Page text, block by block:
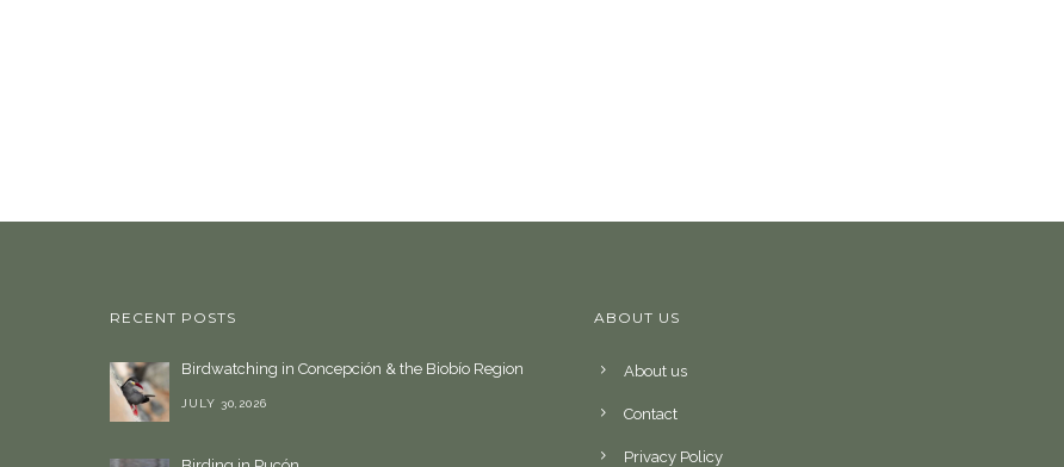
RECENT POSTS
Birdwatching in Concepción & the Biobío Region
JULY 30,2026
ABOUT US
About us
Contact
Privacy Policy